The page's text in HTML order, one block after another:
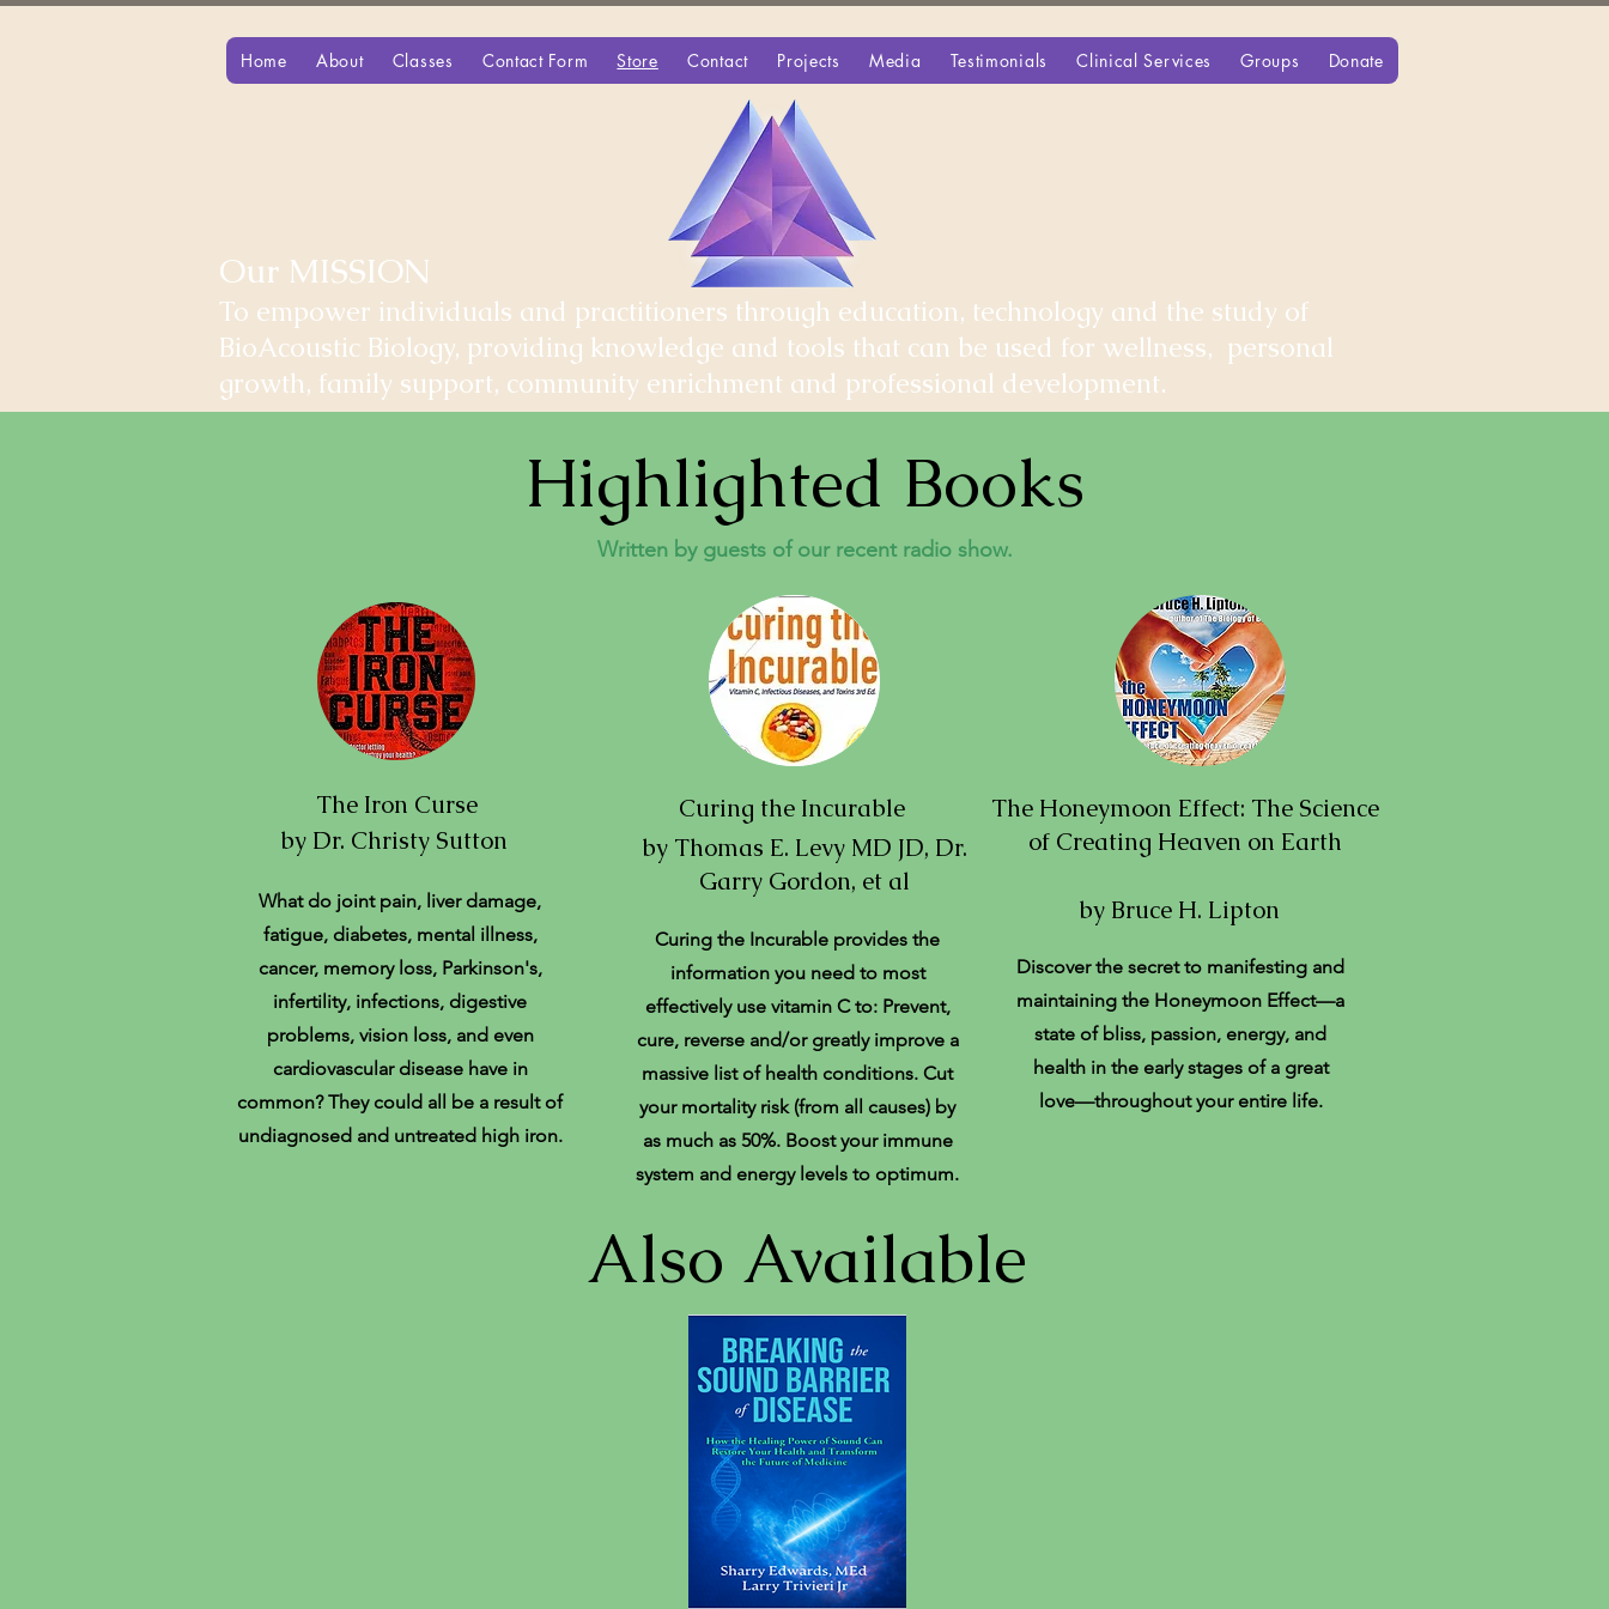
Home About Classes Contact Form Store Contact Projects Media Testimonials Clinical Services Groups Donate
Our MISSION
To empower individuals and practitioners through education, technology and the study of
BioAcoustic Biology, providing knowledge and tools that can be used for wellness, personal
growth, family support, community enrichment and professional development.
Highlighted Books
Written by guests of our recent radio show.
The Iron Curse
by Dr. Christy Sutton
What do joint pain, liver damage,
fatigue, diabetes, mental illness,
cancer, memory loss, Parkinson's,
infertility, infections, digestive
problems, vision loss, and even
cardiovascular disease have in
common? They could all be a result of
undiagnosed and untreated high iron.
Curing the Incurable
by Thomas E. Levy MD JD, Dr.
Garry Gordon, et al
Curing the Incurable provides the
information you need to most
effectively use vitamin C to: Prevent,
cure, reverse and/or greatly improve a
massive list of health conditions. Cut
your mortality risk (from all causes) by
as much as 50%. Boost your immune
system and energy levels to optimum.
The Honeymoon Effect: The Science
of Creating Heaven on Earth
by Bruce H. Lipton
Discover the secret to manifesting and
maintaining the Honeymoon Effect—a
state of bliss, passion, energy, and
health in the early stages of a great
love—throughout your entire life.
Also Available